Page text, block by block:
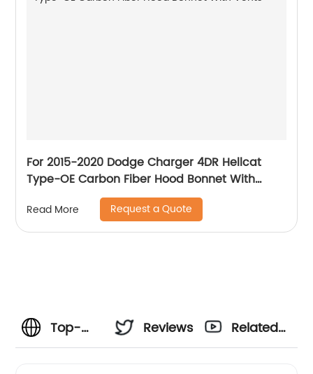
For 2015-2020 Dodge Charger 4DR Hellcat
Type-OE Carbon Fiber Hood Bonnet With
Read More Request a Quote
Top-
Reviews
Related